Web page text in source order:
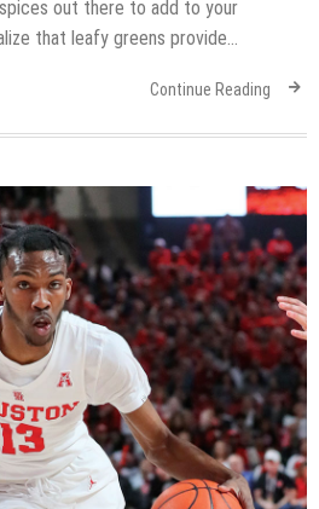
out there to add to your
that leafy greens provide…
Continue Reading